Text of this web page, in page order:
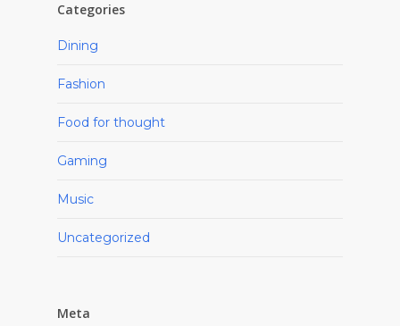
Categories
Dining
Fashion
Food for thought
Gaming
Music
Uncategorized
Meta